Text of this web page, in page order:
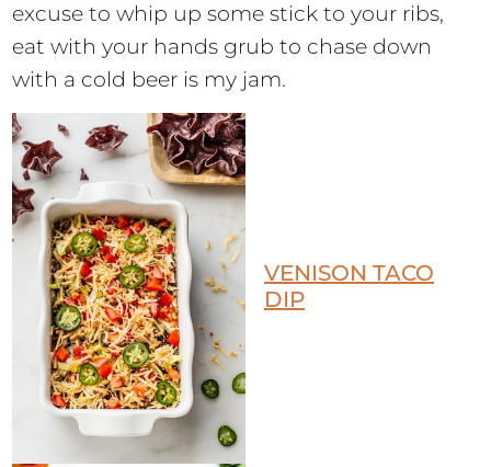
excuse to whip up some stick to your ribs,
eat with your hands grub to chase down
with a cold beer is my jam.
VENISON TACO
DIP